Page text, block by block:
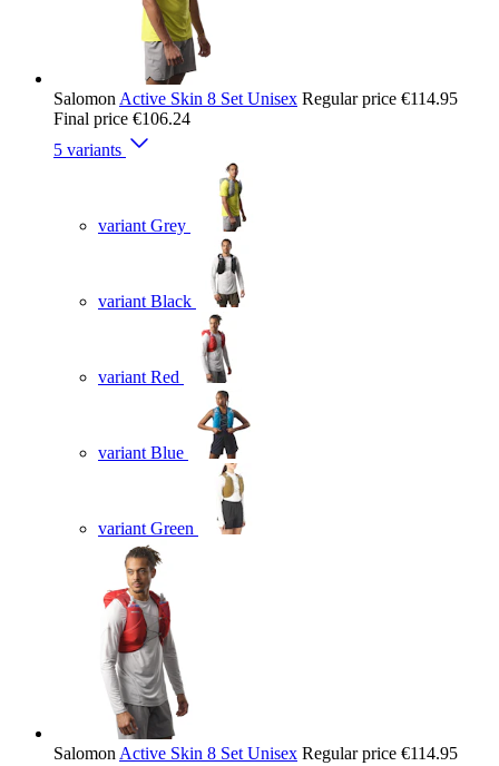
Salomon Active Skin 8 Set Unisex Regular price €114.95
Final price €106.24
5 variants
variant Grey
variant Black
variant Red
variant Blue
variant Green
Salomon Active Skin 8 Set Unisex Regular price €114.95